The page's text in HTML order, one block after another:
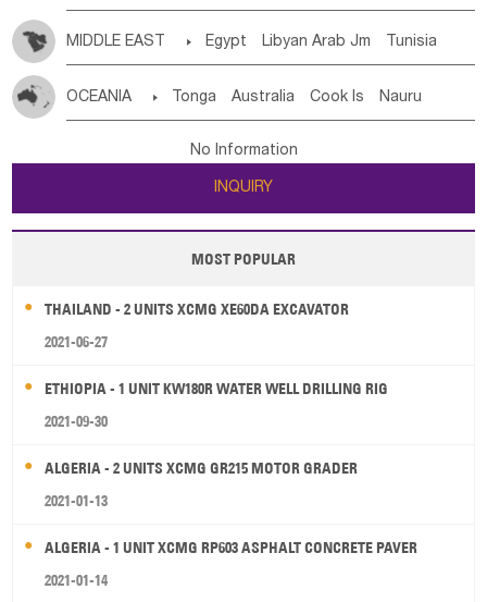
MIDDLE EAST  Egypt Libyan Arab Jm Tunisia
Jordan
Kuwait Israel Oman
OCEANIA  Tonga Australia Cook Is Nauru
Tuvalu Micronesia Fs Marshall Is Rep Kiribati
New Zealand
Papua New Guinea Palau Pitcairn Is Niue
Wallis and Futuna Guam
No Information
INQUIRY
MOST POPULAR
THAILAND - 2 UNITS XCMG XE60DA EXCAVATOR
2021-06-27
ETHIOPIA - 1 UNIT KW180R WATER WELL DRILLING RIG
2021-09-30
ALGERIA - 2 UNITS XCMG GR215 MOTOR GRADER
2021-01-13
ALGERIA - 1 UNIT XCMG RP603 ASPHALT CONCRETE PAVER
2021-01-14